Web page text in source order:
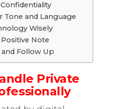
Tone and Language
Wisely
Note
and Follow Up
Private